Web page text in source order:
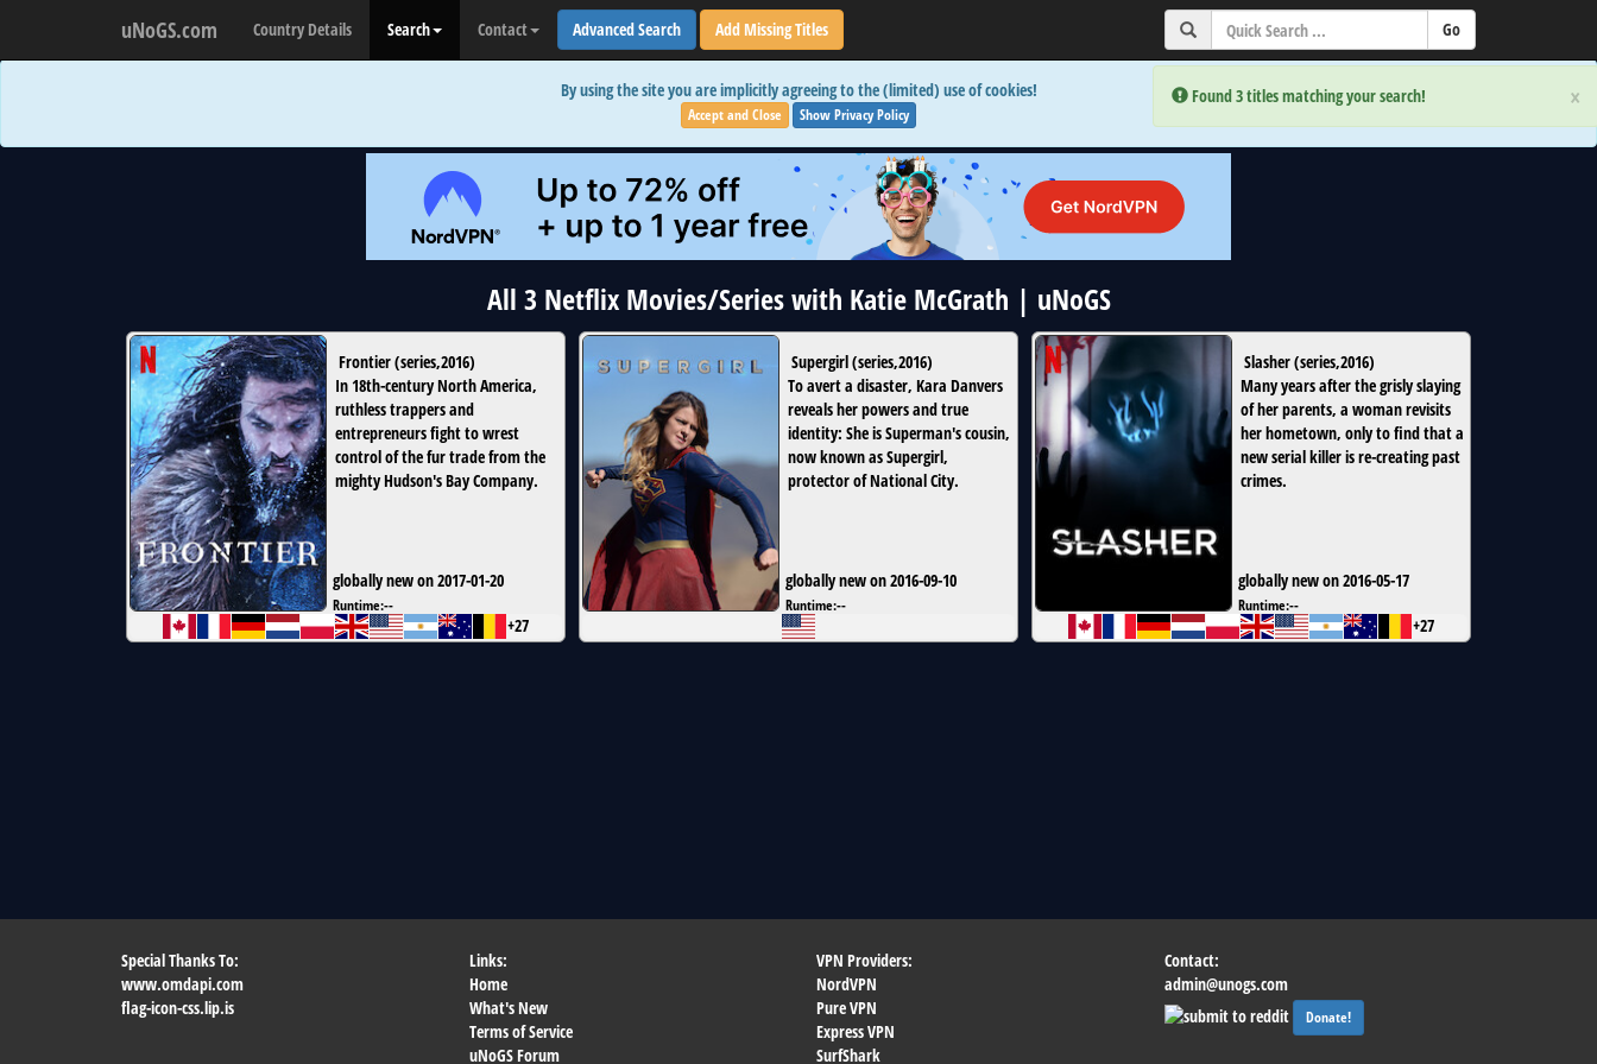
×
Error:
Found 3 titles matching your search!
uNoGS.com Country Details Search Contact Advanced Search Add Missing Titles
×
Error:
Found 3 titles matching your search!
By using the site you are implicitly agreeing to the (limited) use of cookies!
Accept and Close Show Privacy Policy
All 3 Netflix Movies/Series with Katie McGrath | uNoGS
Frontier(series,2016)
In 18th-century North America,
ruthless trappers and
entrepreneurs fight to wrest
control of the fur trade from the
mighty Hudson's Bay Company.
globally new on 2017-01-20
Runtime:--
+27
Supergirl(series,2016)
To avert a disaster, Kara Danvers
reveals her powers and true
identity: She is Superman's cousin,
now known as Supergirl,
protector of National City.
globally new on 2016-09-10
Runtime:--
Slasher(series,2016)
Many years after the grisly slaying
of her parents, a woman revisits
her hometown, only to find that a
new serial killer is re-creating past
crimes.
globally new on 2016-05-17
Runtime:--
+27
Special Thanks To:
www.omdapi.com
flag-icon-css.lip.is
Links:
Home
What's New
Terms of Service
uNoGS Forum
VPN Providers:
NordVPN
Pure VPN
Express VPN
SurfShark
Contact:
admin@unogs.com
Donate!